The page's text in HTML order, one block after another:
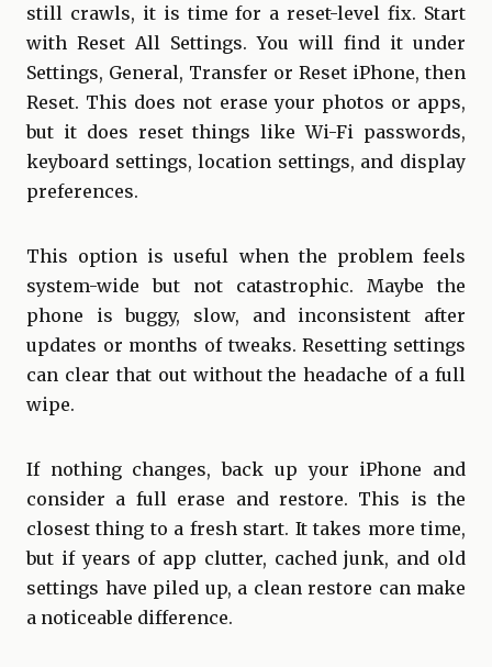
still crawls, it is time for a reset-level fix. Start
with Reset All Settings. You will find it under
Settings, General, Transfer or Reset iPhone, then
Reset. This does not erase your photos or apps,
but it does reset things like Wi-Fi passwords,
keyboard settings, location settings, and display
preferences.
This option is useful when the problem feels
system-wide but not catastrophic. Maybe the
phone is buggy, slow, and inconsistent after
updates or months of tweaks. Resetting settings
can clear that out without the headache of a full
wipe.
If nothing changes, back up your iPhone and
consider a full erase and restore. This is the
closest thing to a fresh start. It takes more time,
but if years of app clutter, cached junk, and old
settings have piled up, a clean restore can make
a noticeable difference.